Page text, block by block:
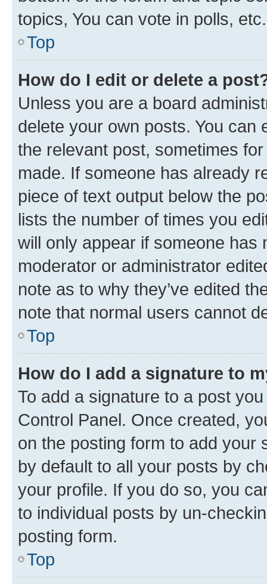
topics, You can vote in polls, etc.
Top
How do I edit or delete a
Unless you are a board
delete your own posts. You can
the relevant post, sometimes
made. If someone has already
piece of text output below the
lists the number of times you
will only appear if someone has
moderator or administrator
note as to why they’ve edited
note that normal users cannot
Top
How do I add a signature to
To add a signature to a post
Control Panel. Once created,
on the posting form to add your
by default to all your posts by
your profile. If you do so, you
to individual posts by un-
posting form.
Top